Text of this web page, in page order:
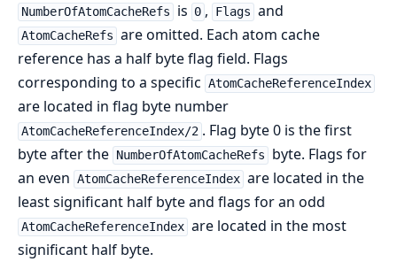
NumberOfAtomCacheRefs is 0 , Flags and
AtomCacheRefs are omitted. Each atom cache
reference has a half byte flag field. Flags
corresponding to a specific AtomCacheReferenceIndex
are located in flag byte number
AtomCacheReferenceIndex/2 . Flag byte 0 is the first
byte after the NumberOfAtomCacheRefs
byte. Flags for
an even AtomCacheReferenceIndex are located in the
least significant half byte and flags for an odd
AtomCacheReferenceIndex are located in the most
significant half byte.